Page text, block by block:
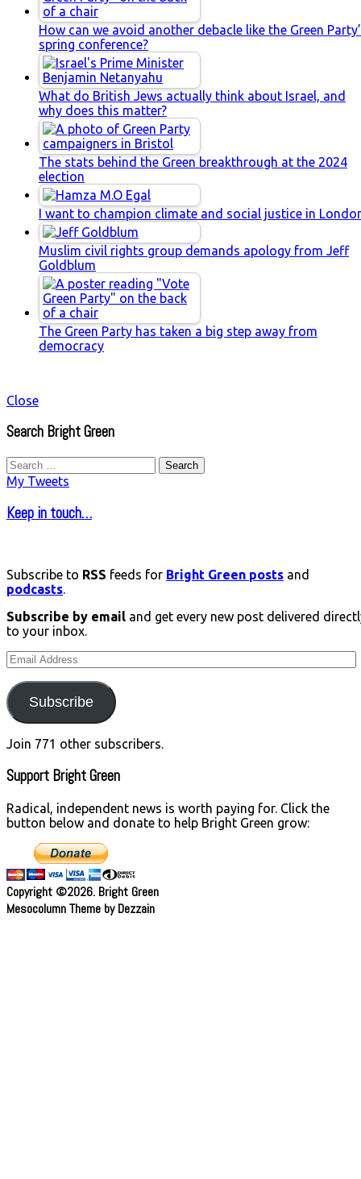
How can we avoid another debacle like the Green
spring conference?
What do British Jews actually think about Israel, and
why does this matter?
The stats behind the Green breakthrough at the 2024
election
I want to champion climate and social justice in
Muslim civil rights group demands apology from Jeff
Goldblum
The Green Party has taken a big step away from
democracy
Close
Search Bright Green
Search
for:
My Tweets
Keep in touch…
Subscribe to RSS feeds for Bright Green posts and
podcasts.
Subscribe by email and get every new post delivered
to your inbox.
Email
Address
Subscribe
Join 771 other subscribers.
Support Bright Green
Radical, independent news is worth paying for. Click the
button below and donate to help Bright Green grow:
Copyright ©2026. Bright Green
Mesocolumn Theme by Dezzain